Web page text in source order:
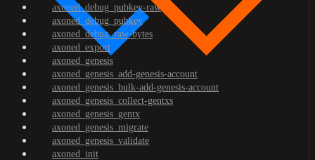
axoned_debug_pubkey-raw
axoned_debug_pubkey
axoned_debug_raw-bytes
axoned_export
axoned_genesis
axoned_genesis_add-genesis-account
axoned_genesis_bulk-add-genesis-account
axoned_genesis_collect-gentxs
axoned_genesis_gentx
axoned_genesis_migrate
axoned_genesis_validate
axoned_init